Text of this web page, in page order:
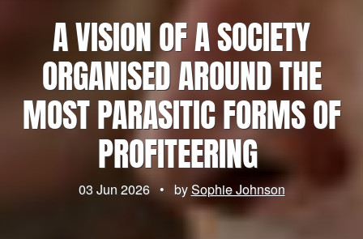
A VISION OF A SOCIETY
ORGANISED AROUND THE
MOST PARASITIC FORMS OF
PROFITEERING
03 Jun 2026 • bySophie Johnson